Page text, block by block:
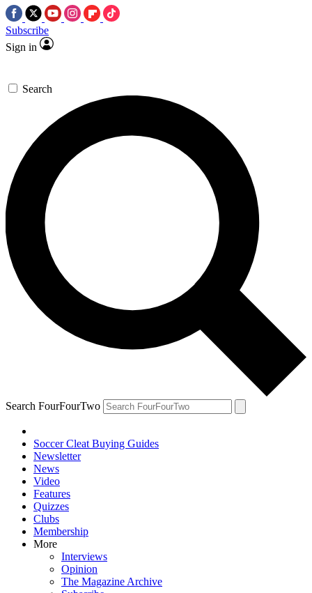
Subscribe
Sign in
Search
Search FourFourTwo
Soccer Cleat Buying Guides
Newsletter
News
Video
Features
Quizzes
Clubs
Membership
More
Interviews
Opinion
The Magazine Archive